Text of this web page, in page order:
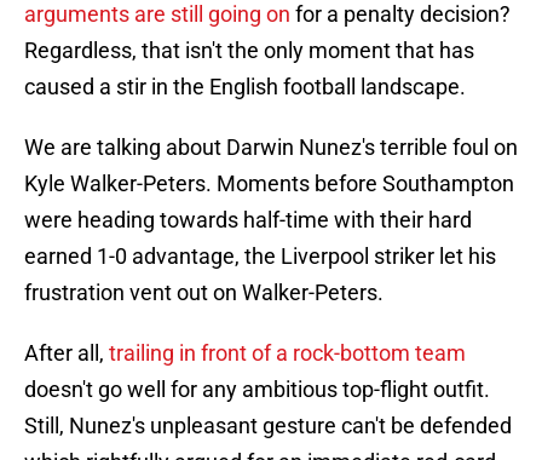
arguments are still going on for a penalty decision?
Regardless, that isn't the only moment that has
caused a stir in the English football landscape.
We are talking about Darwin Nunez's terrible foul on
Kyle Walker-Peters. Moments before Southampton
were heading towards half-time with their hard
earned 1-0 advantage, the Liverpool striker let his
frustration vent out on Walker-Peters.
After all, trailing in front of a rock-bottom team
doesn't go well for any ambitious top-flight outfit.
Still, Nunez's unpleasant gesture can't be defended